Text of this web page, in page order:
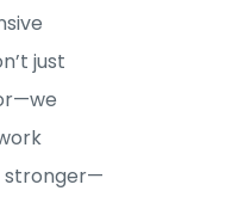
just
stronger—